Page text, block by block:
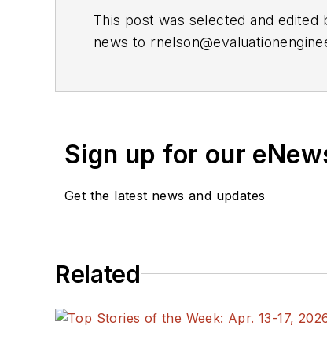
This post was selected and
news to
Sign up for our
Get the latest news and updates
Related